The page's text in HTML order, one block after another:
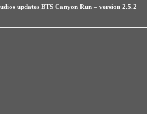
updates BTS Canyon Run – version 2.5.2